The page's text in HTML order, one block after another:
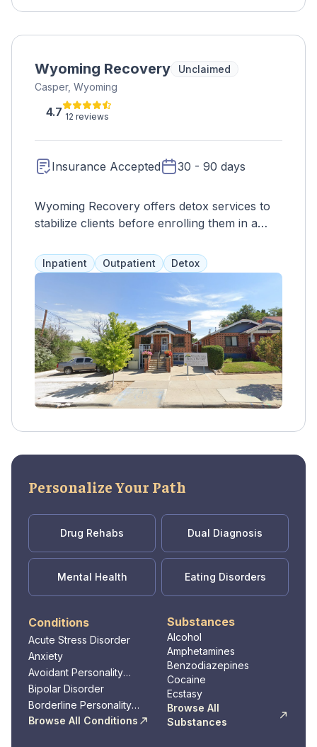
Wyoming Recovery
Unclaimed
Casper, Wyoming
4.7 12 reviews
Insurance Accepted 30 - 90 days
Wyoming Recovery offers detox services to
stabilize clients before enrolling them in a
options include family therapy, CBT, yoga,
and more. Suboxone is available for opioid
addiction. The goal is to address the whole
person, not just symptoms. Highly trained
professionals provide holistic care, tailored to
each individual's needs and pace.
Inpatient Outpatient Detox
Personalize Your Path
Drug Rehabs Dual Diagnosis
Mental Health Eating Disorders
Conditions
Acute Stress Disorder
Anxiety
Avoidant Personality
Disorder
Bipolar Disorder
Borderline Personality
Disorder
Browse All Conditions
Substances
Alcohol
Amphetamines
Benzodiazepines
Cocaine
Ecstasy
Browse All
Substances